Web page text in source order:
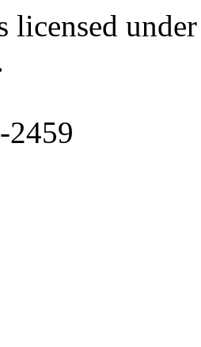
licensed
2459